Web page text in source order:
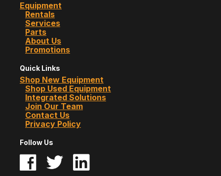
Equipment
Rentals
Services
Parts
About Us
Promotions
Quick Links
Shop New Equipment
Shop Used Equipment
Integrated Solutions
Join Our Team
Contact Us
Privacy Policy
Follow Us